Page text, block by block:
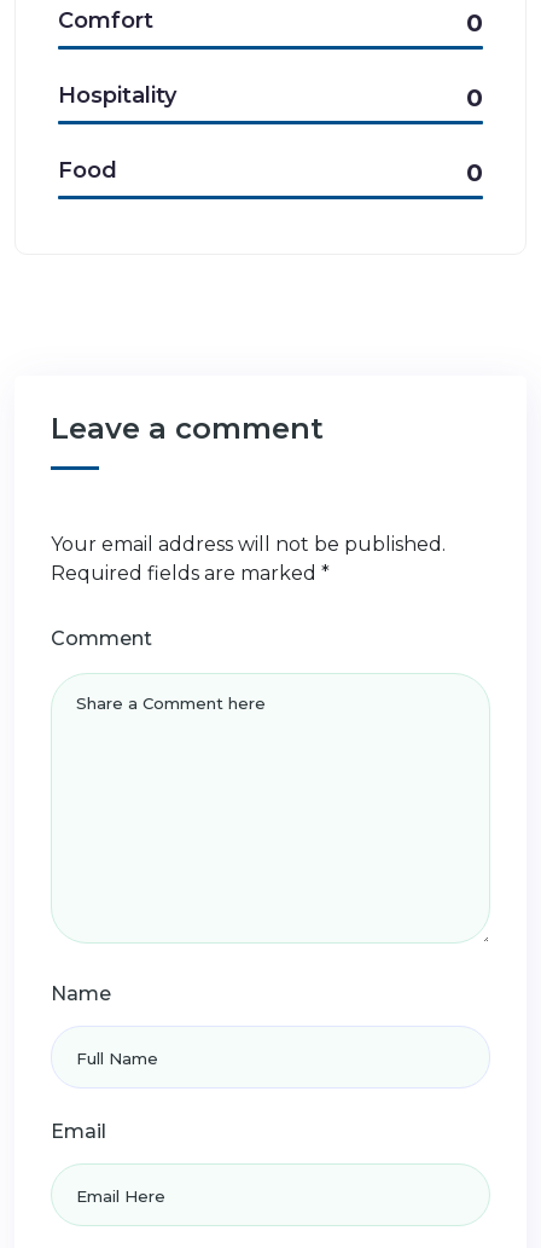
Comfort 0
Hospitality 0
Food 0
Leave a comment
Your email address will not be published.
Required fields are marked *
Comment
Name
Email